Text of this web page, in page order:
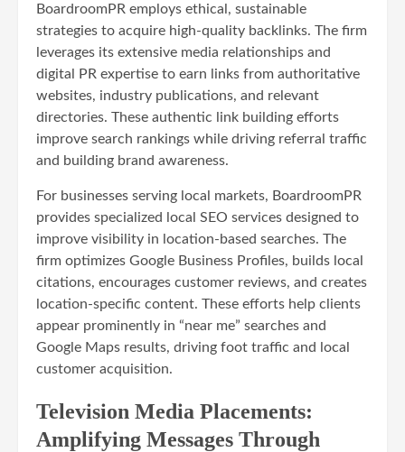
BoardroomPR employs ethical, sustainable
strategies to acquire high-quality backlinks. The firm
leverages its extensive media relationships and
digital PR expertise to earn links from authoritative
websites, industry publications, and relevant
directories. These authentic link building efforts
improve search rankings while driving referral traffic
and building brand awareness.
For businesses serving local markets, BoardroomPR
provides specialized local SEO services designed to
improve visibility in location-based searches. The
firm optimizes Google Business Profiles, builds local
citations, encourages customer reviews, and creates
location-specific content. These efforts help clients
appear prominently in “near me” searches and
Google Maps results, driving foot traffic and local
customer acquisition.
Television Media Placements:
Amplifying Messages Through